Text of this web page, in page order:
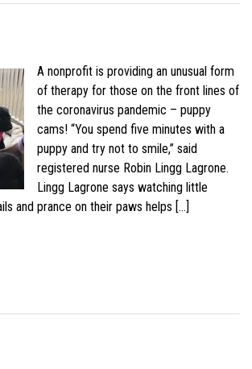
A nonprofit is providing an unusual form
of therapy for those on the front lines of
the coronavirus pandemic – puppy
cams! “You spend five minutes with a
puppy and try not to smile,” said
registered nurse Robin Lingg Lagrone.
Lingg Lagrone says watching little
and prance on their paws helps […]